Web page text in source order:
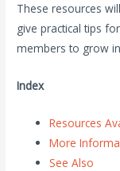
These resources
give practical tips
members to grow
Index
Resources
More
See Also